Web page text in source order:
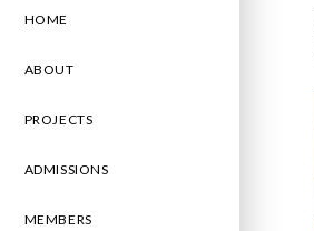
HOME
ABOUT
PROJECTS
ADMISSIONS
MEMBERS